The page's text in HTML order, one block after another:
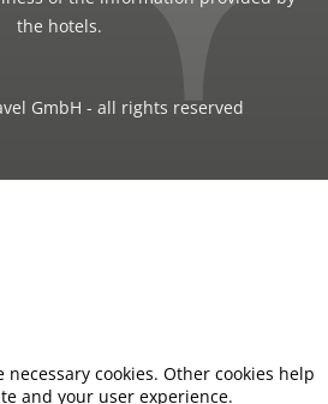
the hotels.
GmbH - all rights reserved
cookies. Other cookies help
and your user experience.